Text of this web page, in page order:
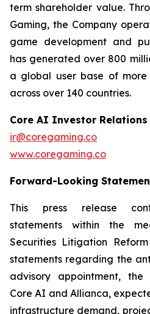
term shareholder value.
Gaming, the Company
game development and
has generated over 800
a global user base of
across over 140 countries.
Core AI Investor Relations
ir@coregaming.co
www.coregaming.co
Forward-Looking
This press release
statements within the
Securities Litigation
statements regarding the
advisory appointment,
Core AI and Allianca,
infrastructure demand,